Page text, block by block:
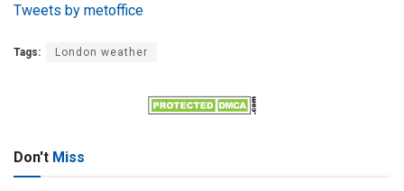
Tweets by metoffice
Tags: London weather
Don't Miss